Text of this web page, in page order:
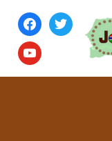
facebook
twitter
youtube